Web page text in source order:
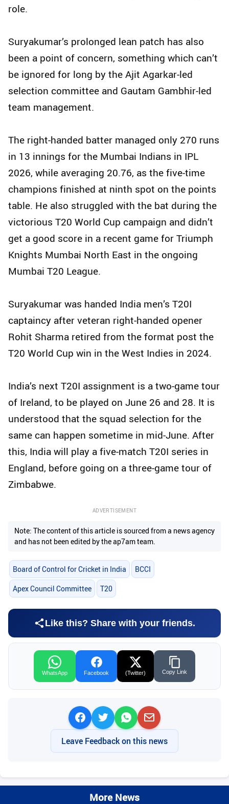
role.
Suryakumar’s prolonged lean patch has also
been a point of concern, something which can’t
be ignored for long by the Ajit Agarkar-led
selection committee and Gautam Gambhir-led
team management.
The right-handed batter managed only 270 runs
in 13 innings for the Mumbai Indians in IPL
2026, while averaging 20.76, as the five-time
champions finished at ninth spot on the points
table. He also struggled with the bat during the
victorious T20 World Cup campaign and didn’t
get a good score in a recent game for Triumph
Knights Mumbai North East in the ongoing
Mumbai T20 League.
Suryakumar was handed India men’s T20I
captaincy after veteran right-handed opener
Rohit Sharma retired from the format post the
T20 World Cup win in the West Indies in 2024.
India’s next T20I assignment is a two-game tour
of Ireland, to be played on June 26 and 28. It is
understood that the squad selection for the
same can happen sometime in mid-June. After
this, India will play a five-match T20I series in
England, before going on a three-game tour of
Zimbabwe.
ADVERTISEMENT
Note: The content of this article is sourced from a news agency
and has not been edited by the ap7am team.
Board of Control for Cricket in India BCCI
Apex Council Committee T20
Like this? Share with your friends.
WhatsApp Facebook (Twitter) Copy Link
Leave Feedback on this news
More News